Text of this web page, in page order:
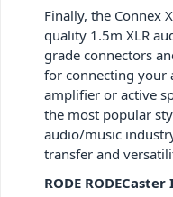
Finally, the Connex
quality 1.5m XLR
grade connectors
for connecting your
amplifier or active
the most popular
audio/music
transfer and
RODE